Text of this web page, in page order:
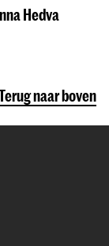
Hedva
naar boven